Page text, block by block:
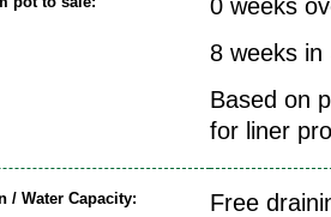
0 weeks
8 weeks
Based on
for liner
/ Water Capacity: Free